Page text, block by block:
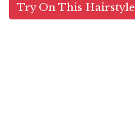
Try On This Hairstyle